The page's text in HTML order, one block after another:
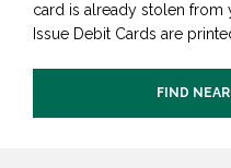
card is already stolen from
Issue Debit Cards are
FIND